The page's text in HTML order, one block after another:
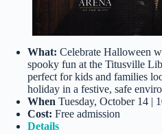
What: Celebrate Halloween
spooky fun at the Titusville
perfect for kids and families
holiday in a festive, safe
When Tuesday, October 14 |
Cost: Free admission
Details